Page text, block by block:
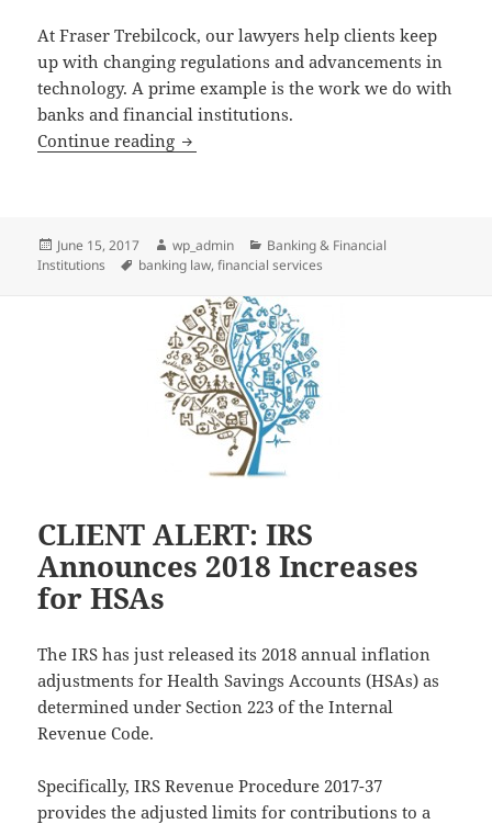
At Fraser Trebilcock, our lawyers help clients keep
up with changing regulations and advancements in
technology. A prime example is the work we do with
banks and financial institutions.
Continue reading NEW VIDEO: Financial Institutions &
Posted
on
June 15, 2017 Author
wp_admin Categories
Banking & Financial
Institutions
Tags
banking law,financial services
CLIENT ALERT: IRS
Announces 2018 Increases
for HSAs
The IRS has just released its 2018 annual inflation
adjustments for Health Savings Accounts (HSAs) as
determined under Section 223 of the Internal
Revenue Code.
Specifically, IRS Revenue Procedure 2017-37
provides the adjusted limits for contributions to a